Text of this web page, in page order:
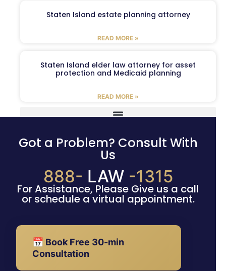
Staten Island estate planning attorney
READ MORE »
Staten Island elder law attorney for asset
protection and Medicaid planning
READ MORE »
Got a Problem? Consult With
Us
888- LAW -1315
For Assistance, Please Give us a call
or schedule a virtual appointment.
📅 Book Free 30-min
Consultation